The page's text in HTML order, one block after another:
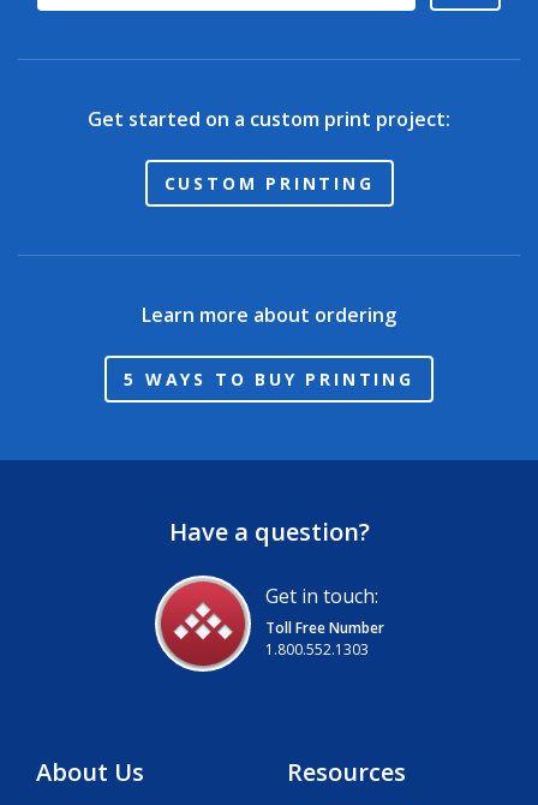
Get started on a custom print project:
CUSTOM PRINTING
Learn more about ordering
5 WAYS TO BUY PRINTING
Have a question?
Get in touch:
Toll Free Number
1.800.552.1303
About Us Resources